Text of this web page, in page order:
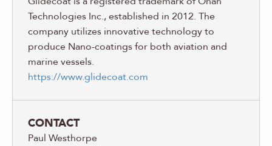
Technologies Inc., established in 2012. The
company utilizes innovative technology to
produce Nano-coatings for both aviation and
marine vessels.
https://www.glidecoat.com
CONTACT
Paul Westhorpe